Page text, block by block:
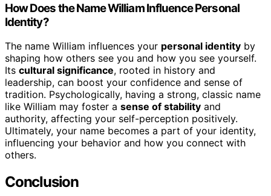
How Does the Name William Influence Personal
Identity?
The name William influences your personal identity by
shaping how others see you and how you see yourself.
Its cultural significance, rooted in history and
leadership, can boost your confidence and sense of
tradition. Psychologically, having a strong, classic name
like William may foster a sense of stability and
authority, affecting your self-perception positively.
Ultimately, your name becomes a part of your identity,
influencing your behavior and how you connect with
others.
Conclusion